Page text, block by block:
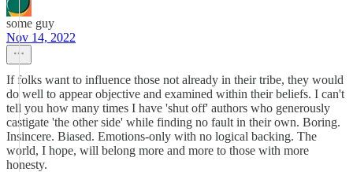
some guy
Nov 14, 2022
If folks want to influence those not already in their tribe, they would
do well to appear objective and examined within their beliefs. I can't
tell you how many times I have 'shut off' authors who generously
castigate 'the other side' while finding no fault in their own. Boring.
Insincere. Biased. Emotions-only with no logical backing. The
world, I hope, will belong more and more to those with more
honesty.